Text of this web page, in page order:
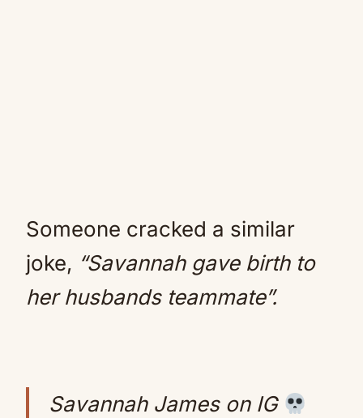
Someone cracked a similar
joke, “Savannah gave birth to
her husbands teammate”.
Savannah James on IG